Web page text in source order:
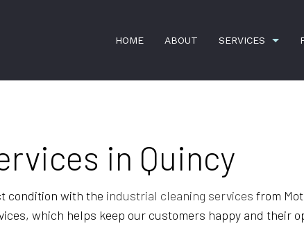
HOME ABOUT SERVICES
COMMERCIAL CLEANING
GREEN CLEANING GYM
HOUSE CLEANING
in Quincy
condition with the industrial cleaning services from
which helps keep our customers happy and their